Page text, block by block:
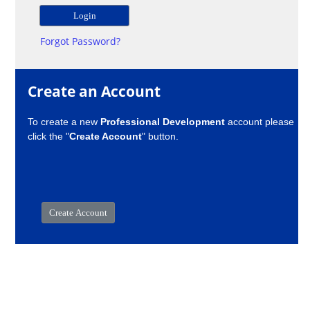
Forgot Password?
Create an Account
To create a new Professional Development account please
click the "Create Account" button.